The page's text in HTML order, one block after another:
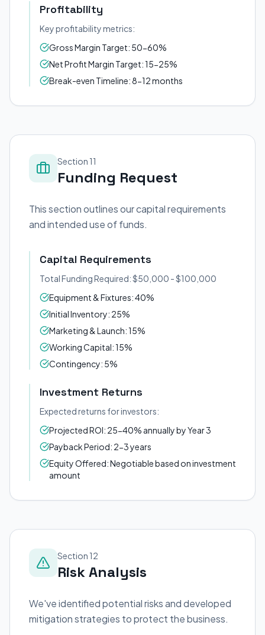
Profitability
Key profitability metrics:
Gross Margin Target: 50-60%
Net Profit Margin Target: 15-25%
Break-even Timeline: 8-12 months
Section 11
Funding Request
This section outlines our capital requirements
and intended use of funds.
Capital Requirements
Total Funding Required: $50,000 - $100,000
Equipment & Fixtures: 40%
Initial Inventory: 25%
Marketing & Launch: 15%
Working Capital: 15%
Contingency: 5%
Investment Returns
Expected returns for investors:
Projected ROI: 25-40% annually by Year 3
Payback Period: 2-3 years
Equity Offered: Negotiable based on investment
amount
Section 12
Risk Analysis
We've identified potential risks and developed
mitigation strategies to protect the business.